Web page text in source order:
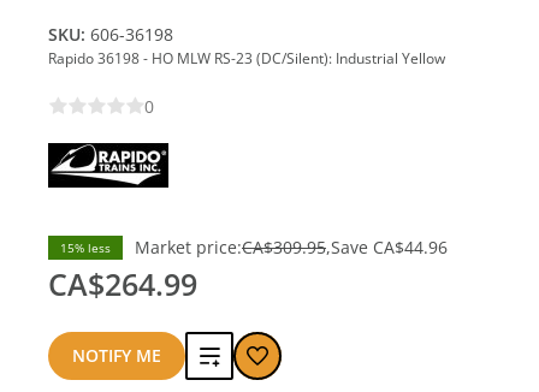
SKU: 606-36198
Rapido 36198 - HO MLW RS-23 (DC/Silent): Industrial Yellow
0
15% less Market price:CA$309.95 Save CA$44.96
CA$264.99
NOTIFY ME
Add